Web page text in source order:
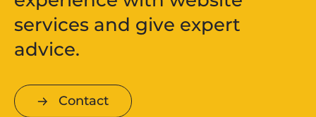
services and give expert
advice.
Contact